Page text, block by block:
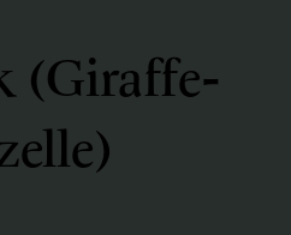
(Giraffe-